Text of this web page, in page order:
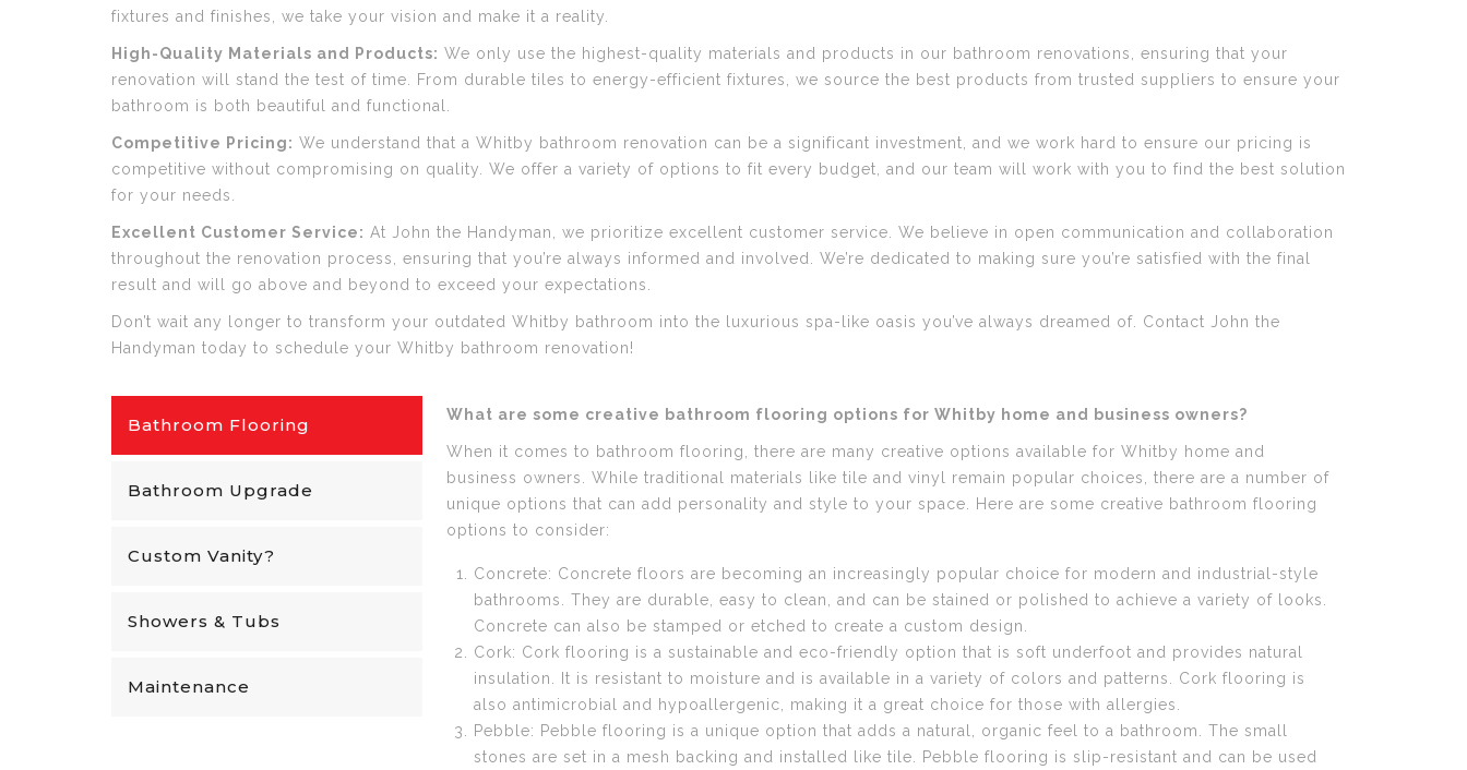
fixtures and finishes, we take your vision and make it a reality.
High-Quality Materials and Products: We only use the highest-quality materials and products in our bathroom renovations, ensuring that your
renovation will stand the test of time. From durable tiles to energy-efficient fixtures, we source the best products from trusted suppliers to ensure your
bathroom is both beautiful and functional.
Competitive Pricing: We understand that a Whitby bathroom renovation can be a significant investment, and we work hard to ensure our pricing is
competitive without compromising on quality. We offer a variety of options to fit every budget, and our team will work with you to find the best solution
for your needs.
Excellent Customer Service: At John the Handyman, we prioritize excellent customer service. We believe in open communication and collaboration
throughout the renovation process, ensuring that you’re always informed and involved. We’re dedicated to making sure you’re satisfied with the final
result and will go above and beyond to exceed your expectations.
Don’t wait any longer to transform your outdated Whitby bathroom into the luxurious spa-like oasis you’ve always dreamed of. Contact John the
Handyman today to schedule your Whitby bathroom renovation!
Bathroom Flooring
Bathroom Upgrade
Custom Vanity?
Showers & Tubs
Maintenance
What are some creative bathroom flooring options for Whitby home and business owners?
When it comes to bathroom flooring, there are many creative options available for Whitby home and
business owners. While traditional materials like tile and vinyl remain popular choices, there are a number of
unique options that can add personality and style to your space. Here are some creative bathroom flooring
options to consider:
Concrete: Concrete floors are becoming an increasingly popular choice for modern and industrial-style
bathrooms. They are durable, easy to clean, and can be stained or polished to achieve a variety of looks.
Concrete can also be stamped or etched to create a custom design.
Cork: Cork flooring is a sustainable and eco-friendly option that is soft underfoot and provides natural
insulation. It is resistant to moisture and is available in a variety of colors and patterns. Cork flooring is
also antimicrobial and hypoallergenic, making it a great choice for those with allergies.
Pebble: Pebble flooring is a unique option that adds a natural, organic feel to a bathroom. The small
stones are set in a mesh backing and installed like tile. Pebble flooring is slip-resistant and can be used